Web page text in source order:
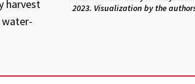
2023. Visualization by the
harvest
water-